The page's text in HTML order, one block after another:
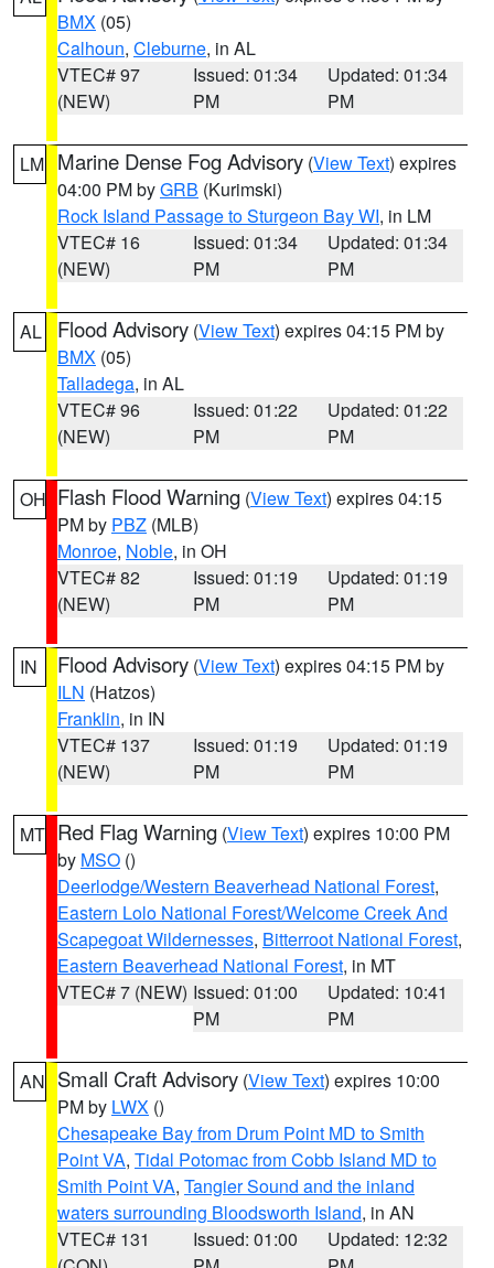
BMX (05)
Calhoun, Cleburne, in AL
VTEC# 97
(NEW)
Issued: 01:34
PM
Updated: 01:34
PM
LM Marine Dense Fog Advisory (View Text) expires
04:00 PM byGRB (Kurimski)
Rock Island Passage to Sturgeon Bay WI, in LM
VTEC# 16
(NEW)
Issued: 01:34
PM
Updated: 01:34
PM
AL Flood Advisory (View Text) expires 04:15 PM by
BMX (05)
Talladega, in AL
VTEC# 96
(NEW)
Issued: 01:22
PM
Updated: 01:22
PM
OH Flash Flood Warning (View Text) expires 04:15
PM by PBZ (MLB)
Monroe, Noble, in OH
VTEC# 82
(NEW)
Issued: 01:19
PM
Updated: 01:19
PM
IN Flood Advisory (View Text) expires 04:15 PM by
ILN (Hatzos)
Franklin, in IN
VTEC# 137
(NEW)
Issued: 01:19
PM
Updated: 01:19
PM
MT Red Flag Warning (View Text) expires 10:00 PM
by MSO ()
Deerlodge/Western Beaverhead National Forest,
Eastern Lolo National Forest/Welcome Creek And
Scapegoat Wildernesses, Bitterroot National Forest,
Eastern Beaverhead National Forest, in MT
VTEC# 7 (NEW) Issued: 01:00
PM
Updated: 10:41
PM
AN Small Craft Advisory (View Text) expires 10:00
PM by LWX ()
Chesapeake Bay from Drum Point MD to Smith
Point VA, Tidal Potomac from Cobb Island MD to
Smith Point VA, Tangier Sound and the inland
waters surrounding Bloodsworth Island, in AN
VTEC# 131
Issued: 01:00
Updated: 12:32